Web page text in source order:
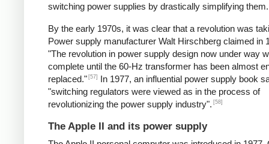
switching power supplies by drastically simplifying them.
By the early 1970s, it was clear that a revolution was
Power supply manufacturer Walt Hirschberg claimed in
"The revolution in power supply design now under way
complete until the 60-Hz transformer has been almost
replaced." [57]
In 1977, an influential power supply book
"switching regulators were viewed as in the process of
revolutionizing the power supply industry". [58]
The Apple II and its power supply